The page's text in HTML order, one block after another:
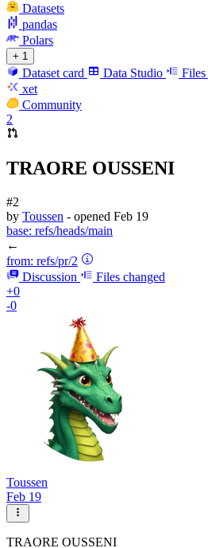
Datasets
pandas
Polars
+ 1
Dataset card Data Studio Files
xet
Community
2
TRAORE OUSSENI
#2
by Toussen - opened Feb 19
base: refs/heads/main
←
from: refs/pr/2
Discussion
Files changed
+0
-0
Toussen
Feb 19
TRAORE OUSSENI